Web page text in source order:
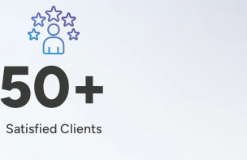
Image
50+
Satisfied Clients